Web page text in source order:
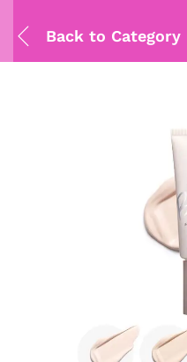
Back to Category